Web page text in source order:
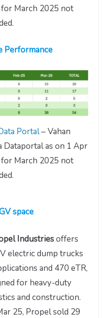
for March 2025 not
Performance
Portal– Vahan
Dataportal as on 1 Apr
for March 2025 not
space
Industriesoffers
electric dump trucks
and 470 eTR,
for heavy-duty
and construction.
25, Propel sold 29